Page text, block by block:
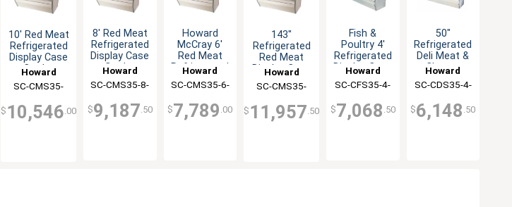
10' Red Meat
Refrigerated
Display Case
Cooler
Howard
McCray
SC-CMS35-
$ 10,546.00
8' Red Meat
Refrigerated
Display Case
Cooler
Howard
McCray
SC-CMS35-8-
$9,187 .50
Howard
McCray 6'
Red Meat
Refrigerated
Cooler
Howard
McCray
SC-CMS35-6-
$7,789 .00
143"
Refrigerated
Red Meat
Display Case
Double Duty
White
Howard
McCray
SC-CMS35-
$ 11,957.50
Fish &
Poultry 4'
Refrigerated
Display Case
Howard
McCray
SC-CFS35-4-
$7,068 .50
50"
Refrigerated
Deli Meat &
Cheese
White
Howard
McCray
SC-CDS35-4-
$6,148 .50